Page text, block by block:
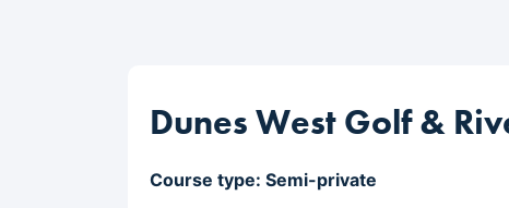
Dunes West Golf &
Course type: Semi-private